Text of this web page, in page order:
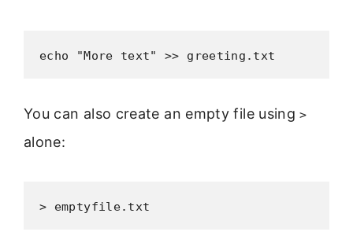
echo "More text" >> greeting.txt
You can also create an empty file using>
alone:
> emptyfile.txt